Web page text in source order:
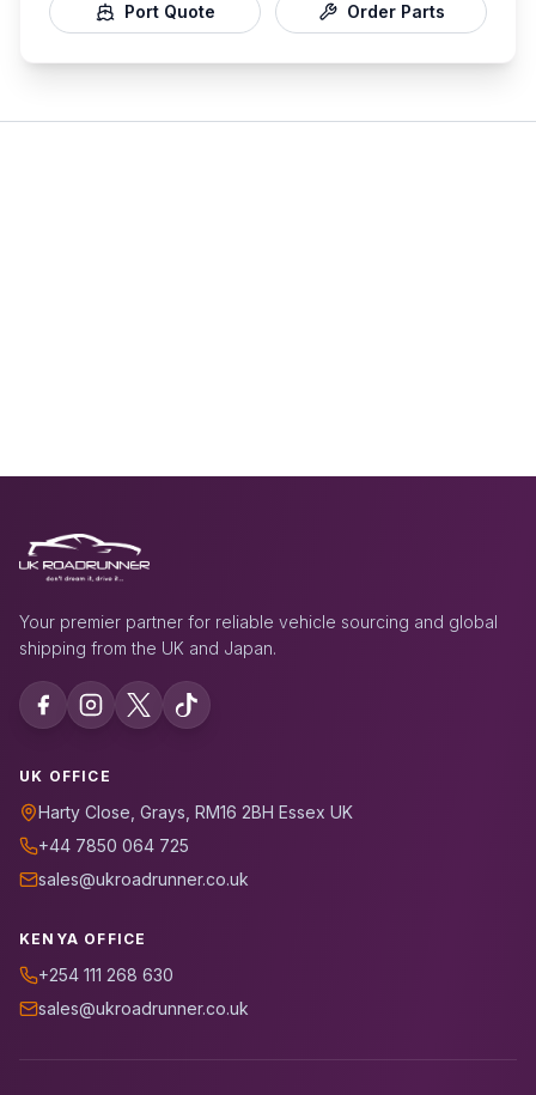
Port Quote Order Parts
Your premier partner for reliable vehicle sourcing and global
shipping from the UK and Japan.
UK OFFICE
Harty Close, Grays, RM16 2BH Essex UK
+44 7850 064 725
sales@ukroadrunner.co.uk
KENYA OFFICE
+254 111 268 630
sales@ukroadrunner.co.uk